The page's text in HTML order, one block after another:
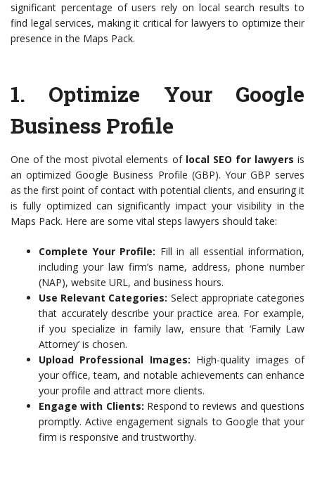
significant percentage of users rely on local search results to
find legal services, making it critical for lawyers to optimize their
presence in the Maps Pack.
1. Optimize Your Google
Business Profile
One of the most pivotal elements of local SEO for lawyers is
an optimized Google Business Profile (GBP). Your GBP serves
as the first point of contact with potential clients, and ensuring it
is fully optimized can significantly impact your visibility in the
Maps Pack. Here are some vital steps lawyers should take:
Complete Your Profile: Fill in all essential information,
including your law firm’s name, address, phone number
(NAP), website URL, and business hours.
Use Relevant Categories: Select appropriate categories
that accurately describe your practice area. For example,
if you specialize in family law, ensure that ‘Family Law
Attorney’ is chosen.
Upload Professional Images: High-quality images of
your office, team, and notable achievements can enhance
your profile and attract more clients.
Engage with Clients: Respond to reviews and questions
promptly. Active engagement signals to Google that your
firm is responsive and trustworthy.